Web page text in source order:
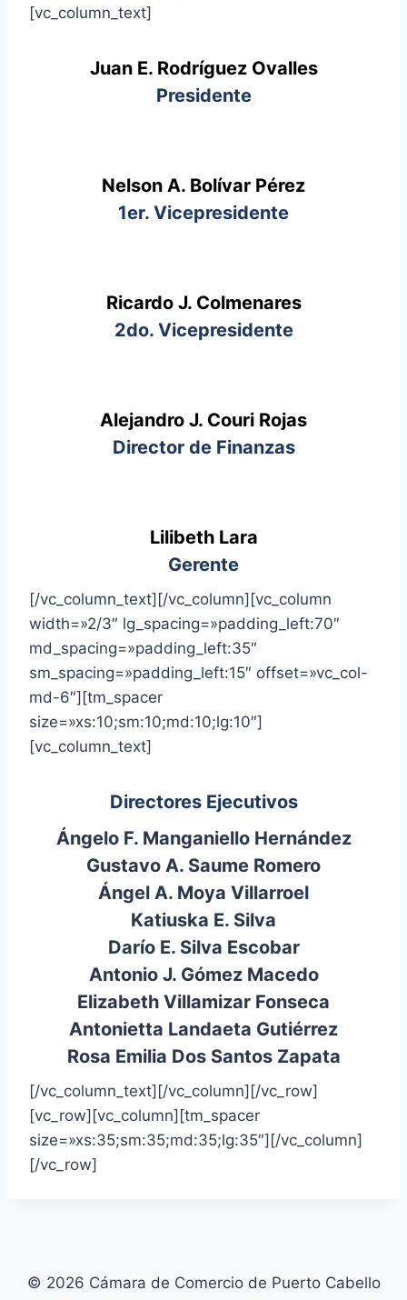
[vc_column_text]
Juan E. Rodríguez Ovalles
Presidente
Nelson A. Bolívar Pérez
1er. Vicepresidente
Ricardo J. Colmenares
2do. Vicepresidente
Alejandro J. Couri Rojas
Director de Finanzas
Lilibeth Lara
Gerente
[/vc_column_text][/vc_column][vc_column
width=»2/3″ lg_spacing=»padding_left:70″
md_spacing=»padding_left:35″
sm_spacing=»padding_left:15″ offset=»vc_col-
md-6″][tm_spacer
size=»xs:10;sm:10;md:10;lg:10″]
[vc_column_text]
Directores Ejecutivos
Ángelo F. Manganiello Hernández
Gustavo A. Saume Romero
Ángel A. Moya Villarroel
Katiuska E. Silva
Darío E. Silva Escobar
Antonio J. Gómez Macedo
Elizabeth Villamizar Fonseca
Antonietta Landaeta Gutiérrez
Rosa Emilia Dos Santos Zapata
[/vc_column_text][/vc_column][/vc_row]
[vc_row][vc_column][tm_spacer
size=»xs:35;sm:35;md:35;lg:35″][/vc_column]
[/vc_row]
© 2026 Cámara de Comercio de Puerto Cabello